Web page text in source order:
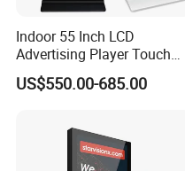
Indoor 55 Inch LCD
Advertising Player Touch
Screen Floor Stand Kiosk 4K
Screen Digital Signage
US$550.00-685.00